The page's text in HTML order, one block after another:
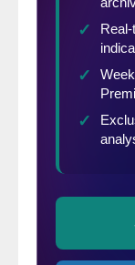
not yet
certain
out of this